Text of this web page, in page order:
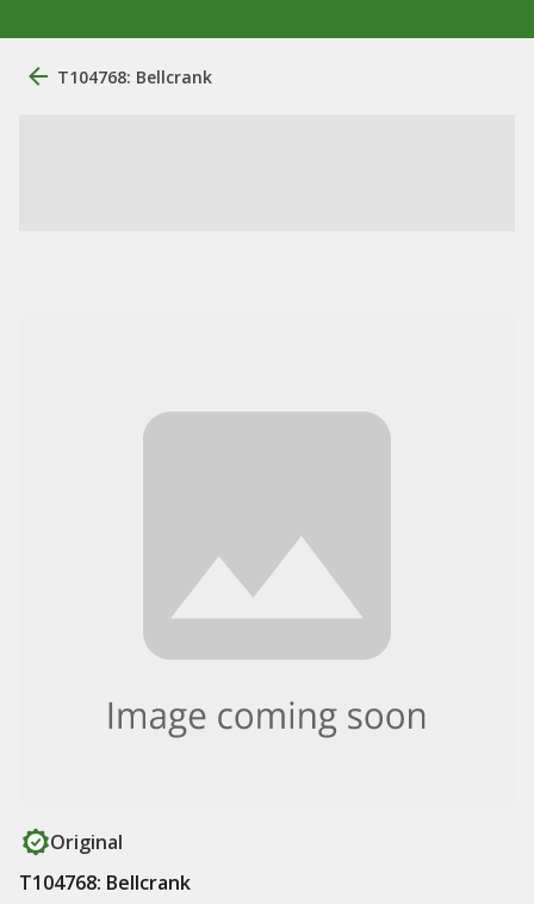
T104768: Bellcrank
Original
T104768: Bellcrank